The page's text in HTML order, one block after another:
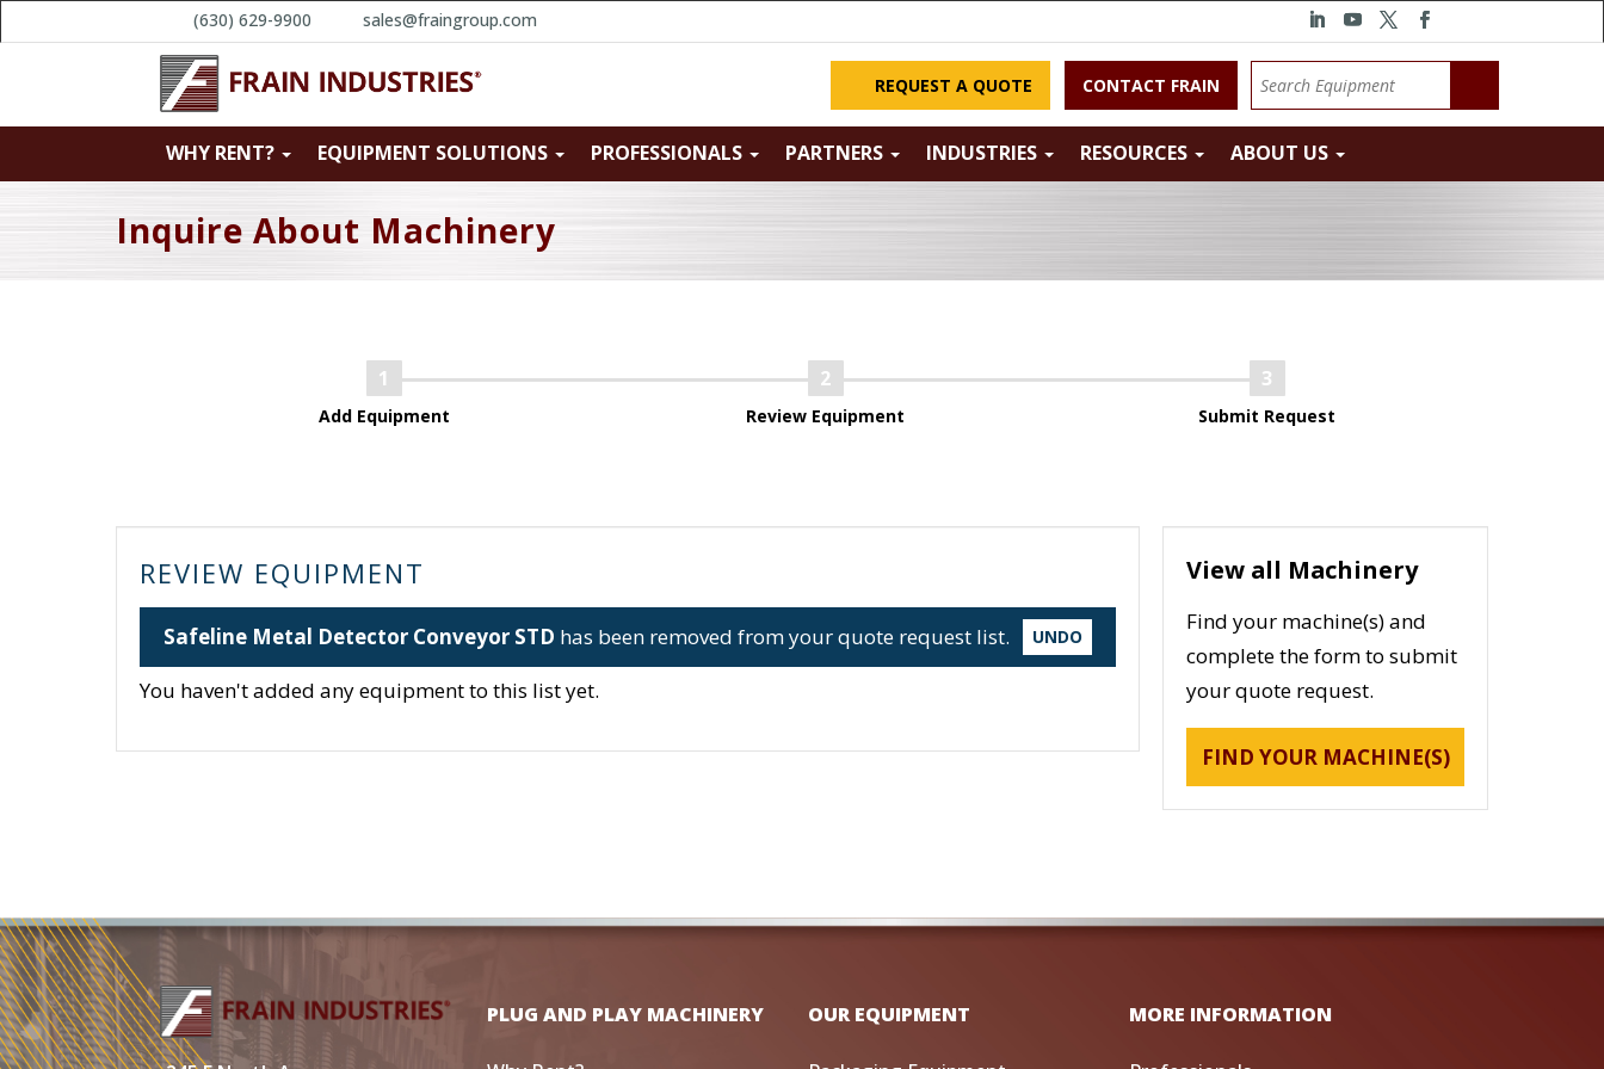
(630) 629-9900 sales@fraingroup.com
REQUEST A QUOTE CONTACT FRAIN
WHY RENT? EQUIPMENT SOLUTIONS PROFESSIONALS PARTNERS INDUSTRIES RESOURCES ABOUT US
Inquire About Machinery
Add Equipment Review Equipment Submit Request
REVIEW EQUIPMENT
Safeline Metal Detector Conveyor STD has been removed from your quote request list. UNDO
You haven't added any equipment to this list yet.
View all Machinery
Find your machine(s) and
complete the form to submit
your quote request.
FIND YOUR MACHINE(S)
PLUG AND PLAY MACHINERY OUR EQUIPMENT MORE INFORMATION